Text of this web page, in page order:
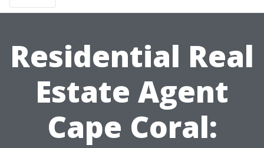
Residential Real
Estate Agent
Cape Coral: